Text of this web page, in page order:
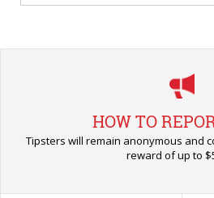
HOW TO
Tipsters will remain anonymous and
reward of up to